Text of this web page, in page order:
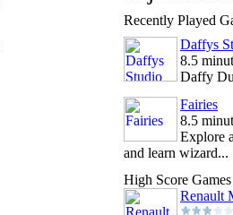
Recently Played
Daffys
8.5
Daffy
Fairies
8.5
Explore
and learn wizard...
High Score Games
Renault